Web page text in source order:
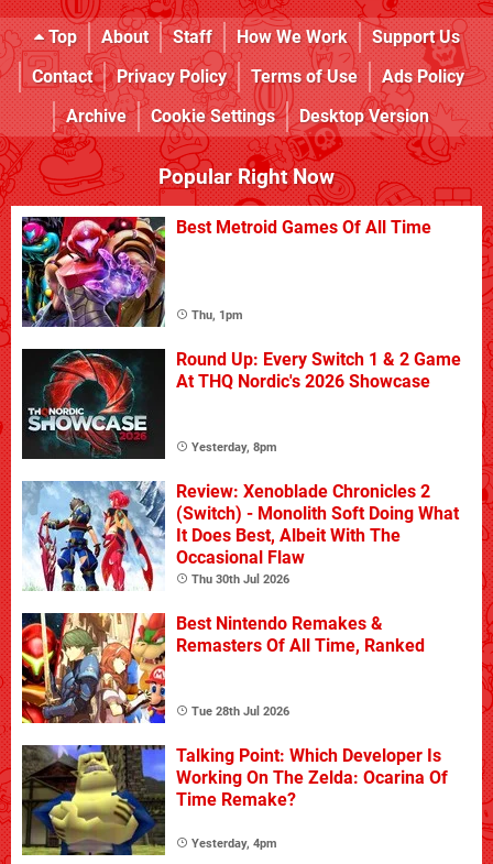
Top About Staff How We Work
Support Us
Contact
Privacy Policy Terms of Use
Ads Policy
Archive
Cookie Settings Desktop Version
Popular Right Now
Best Metroid Games Of All Time
Thu, 1pm
Round Up: Every Switch 1 & 2 Game
At THQ Nordic's 2026 Showcase
Yesterday, 8pm
Review: Xenoblade Chronicles 2
(Switch) - Monolith Soft Doing What
It Does Best, Albeit With The
Occasional Flaw
Thu 30th Jul 2026
Best Nintendo Remakes &
Remasters Of All Time, Ranked
Tue 28th Jul 2026
Talking Point: Which Developer Is
Working On The Zelda: Ocarina Of
Time Remake?
Yesterday, 4pm